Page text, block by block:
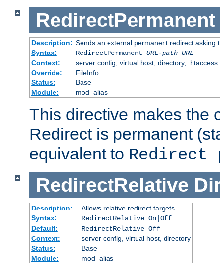
RedirectPermanent
Description: Sends an external permanent redirect asking
Syntax:
RedirectPermanent URL-path URL
Context:
server config, virtual host, directory, .htaccess
Override:
FileInfo
Status:
Base
Module:
mod_alias
This directive makes the
Redirect is permanent
equivalent to Redirect
RedirectRelative
Description:
Allows relative redirect targets.
Syntax:
RedirectRelative On|Off
Default:
RedirectRelative Off
Context:
server config, virtual host, directory
Status:
Base
Module:
mod_alias